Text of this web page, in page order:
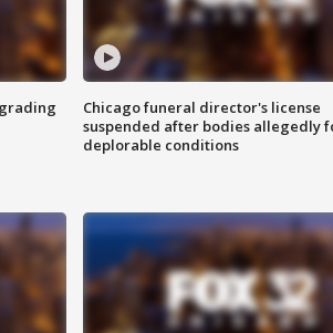
Chicago funeral director's license
suspended after bodies allegedly
deplorable conditions